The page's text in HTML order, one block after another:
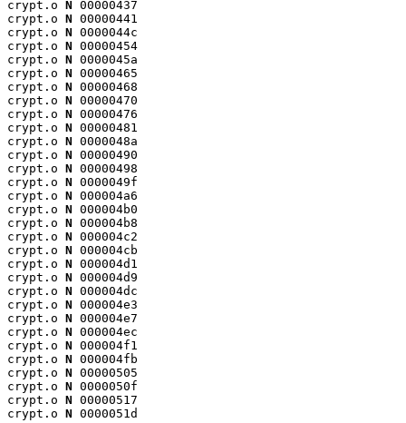
crypt.o N 00000437
crypt.o N 00000441
crypt.o N 0000044c
crypt.o N 00000454
crypt.o N 0000045a
crypt.o N 00000465
crypt.o N 00000468
crypt.o N 00000470
crypt.o N 00000476
crypt.o N 00000481
crypt.o N 0000048a
crypt.o N 00000490
crypt.o N 00000498
crypt.o N 0000049f
crypt.o N 000004a6
crypt.o N 000004b0
crypt.o N 000004b8
crypt.o N 000004c2
crypt.o N 000004cb
crypt.o N 000004d1
crypt.o N 000004d9
crypt.o N 000004dc
crypt.o N 000004e3
crypt.o N 000004e7
crypt.o N 000004ec
crypt.o N 000004f1
crypt.o N 000004fb
crypt.o N 00000505
crypt.o N 0000050f
crypt.o N 00000517
crypt.o N 0000051d